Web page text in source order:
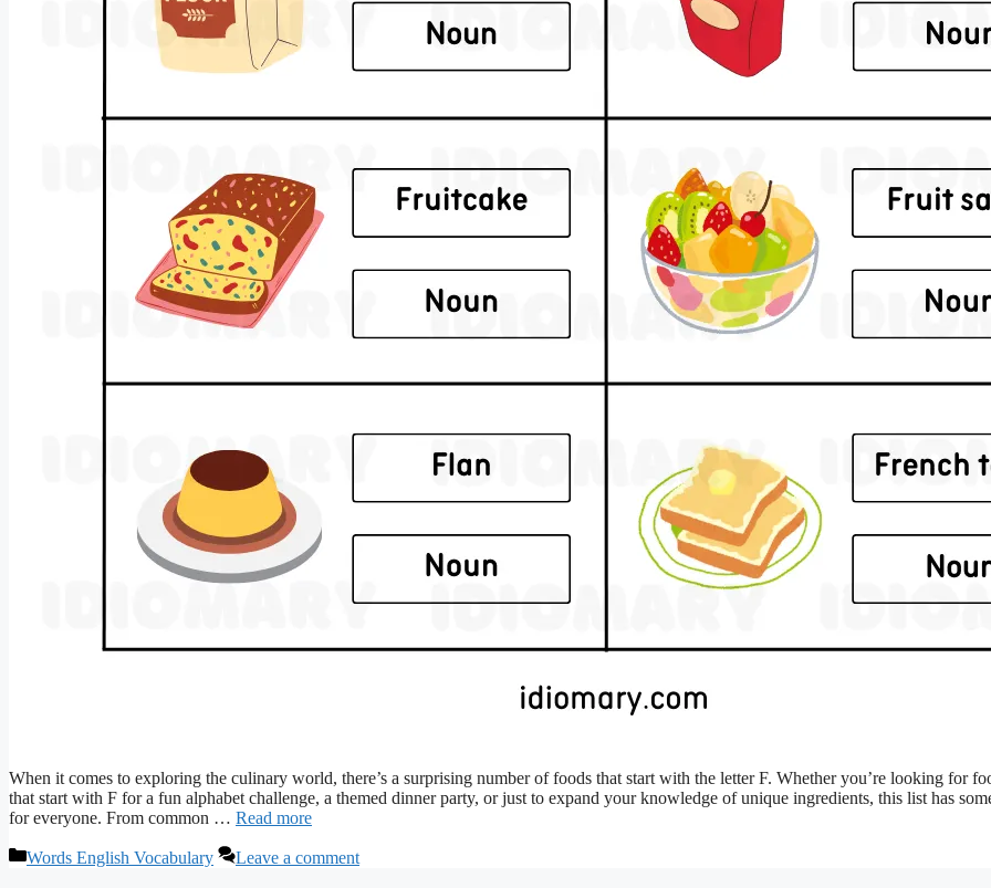
When it comes to exploring the culinary world, there’s a surprising number of foods that start with the letter F. Whether you’re looking for
that start with F for a fun alphabet challenge, a themed dinner party, or just to expand your knowledge of unique ingredients, this list has
for everyone. From common … Read more
Categories
Words English Vocabulary Leave a comment